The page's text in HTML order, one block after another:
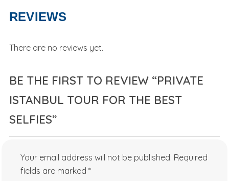
REVIEWS
There are no reviews yet.
BE THE FIRST TO REVIEW “PRIVATE
ISTANBUL TOUR FOR THE BEST
SELFIES”
Your email address will not be published. Required
fields are marked *